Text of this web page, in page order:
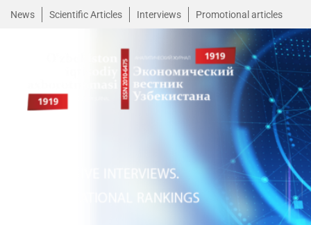
News Scientific Articles Interviews Promotional articles